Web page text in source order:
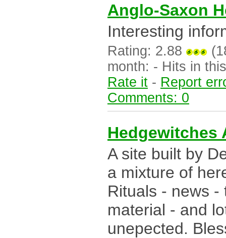
Anglo-Saxon
Interesting
Rating: 2.88
month: - Hits in
Rate it - Report
Comments: 0
Hedgewitches
A site built by
a mixture of
Rituals - news
material - and
unepected.